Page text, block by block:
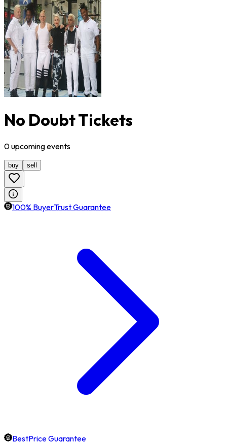
No Doubt Tickets
0upcomingevents
buy sell
100% BuyerTrust Guarantee
BestPrice Guarantee